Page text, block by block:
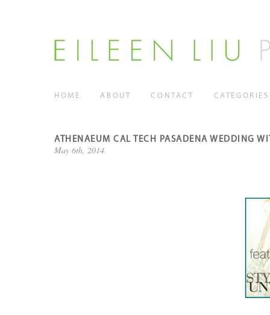
HOME ABOUT CONTACT CATEGORIES
ATHENAEUM CAL TECH PASADENA WEDDING
May 6th, 2014